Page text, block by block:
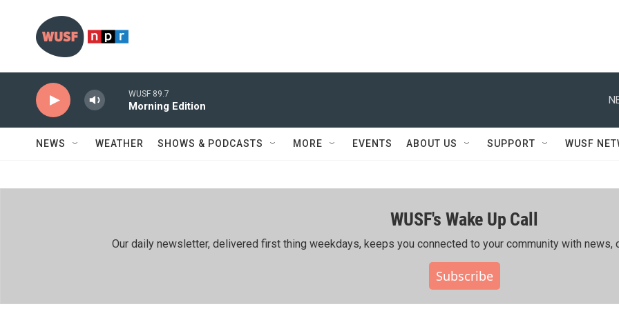
WUSF 89.7
Morning Edition
NEWS WEATHER SHOWS & PODCASTS MORE EVENTS ABOUT US SUPPORT WUSF
WUSF's Wake Up Call
Our daily newsletter, delivered first thing weekdays, keeps you connected to your community with news,
Subscribe